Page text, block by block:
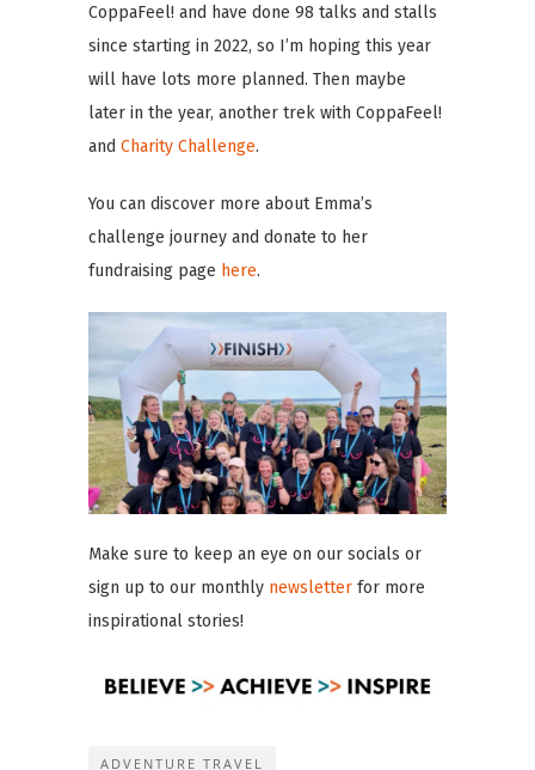
CoppaFeel! and have done 98 talks and stalls
since starting in 2022, so I’m hoping this year
will have lots more planned. Then maybe
later in the year, another trek with CoppaFeel!
and Charity Challenge.
You can discover more about Emma’s
challenge journey and donate to her
fundraising page here.
Make sure to keep an eye on our socials or
sign up to our monthly newsletter for more
inspirational stories!
ADVENTURE TRAVEL